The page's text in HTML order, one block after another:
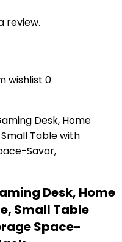
review.
wishlist 0
Desk, Home
Small Table
Space-